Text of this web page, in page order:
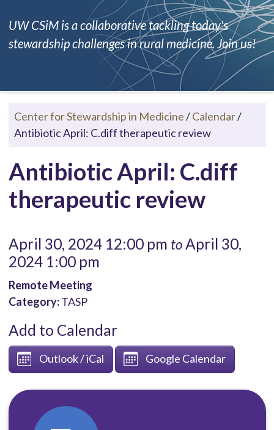
UW CSiM is a collaborative tackling today's
stewardship challenges in rural medicine. Join us!
Center for Stewardship in Medicine/Calendar/
Antibiotic April: C.diff therapeutic review
Antibiotic April: C.diff
therapeutic review
April 30, 2024 12:00 pm toApril 30,
2024 1:00 pm
Remote Meeting
Category:TASP
Add to Calendar
Outlook / iCal Google Calendar